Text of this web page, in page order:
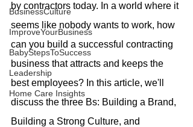
BusinessCulture
ImproveYourBusiness
BabyStepsToSuccess
Leadership
Home Care Insights
by contractors today. In a world where it
seems like nobody wants to work, how
can you build a successful contracting
business that attracts and keeps the
best employees? In this article, we'll
discuss the three Bs: Building a Brand,
Building a Strong Culture, and